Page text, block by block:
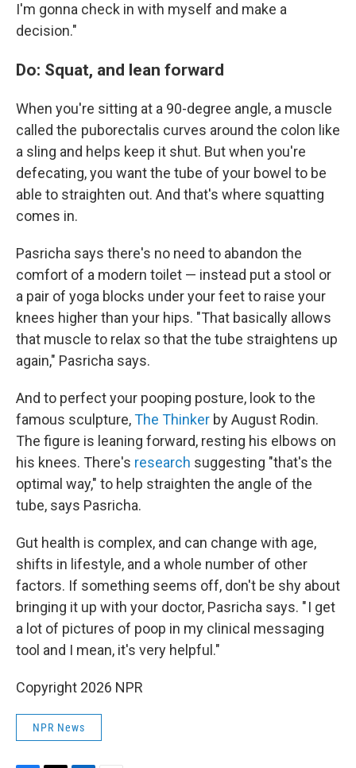
I'm gonna check in with myself and make a
decision."
Do: Squat, and lean forward
When you're sitting at a 90-degree angle, a muscle
called the puborectalis curves around the colon like
a sling and helps keep it shut. But when you're
defecating, you want the tube of your bowel to be
able to straighten out. And that's where squatting
comes in.
Pasricha says there's no need to abandon the
comfort of a modern toilet — instead put a stool or
a pair of yoga blocks under your feet to raise your
knees higher than your hips. "That basically allows
that muscle to relax so that the tube straightens up
again," Pasricha says.
And to perfect your pooping posture, look to the
famous sculpture,The Thinker by August Rodin.
The figure is leaning forward, resting his elbows on
his knees. There's research suggesting "that's the
optimal way," to help straighten the angle of the
tube, says Pasricha.
Gut health is complex, and can change with age,
shifts in lifestyle, and a whole number of other
factors. If something seems off, don't be shy about
bringing it up with your doctor, Pasricha says. " I get
a lot of pictures of poop in my clinical messaging
tool and I mean, it's very helpful."
Copyright 2026 NPR
NPR News